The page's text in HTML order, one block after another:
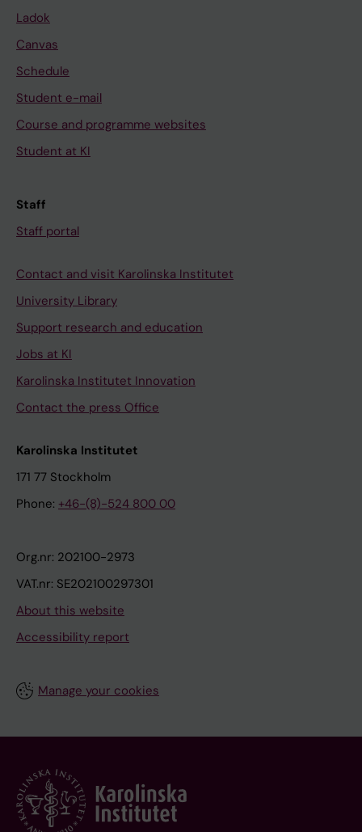
Ladok
Canvas
Schedule
Student e-mail
Course and programme websites
Student at KI
Staff
Staff portal
Contact and visit Karolinska Institutet
University Library
Support research and education
Jobs at KI
Karolinska Institutet Innovation
Contact the press Office
Karolinska Institutet
171 77 Stockholm
Phone: +46-(8)-524 800 00
Org.nr: 202100-2973
VAT.nr: SE202100297301
About this website
Accessibility report
Manage your cookies